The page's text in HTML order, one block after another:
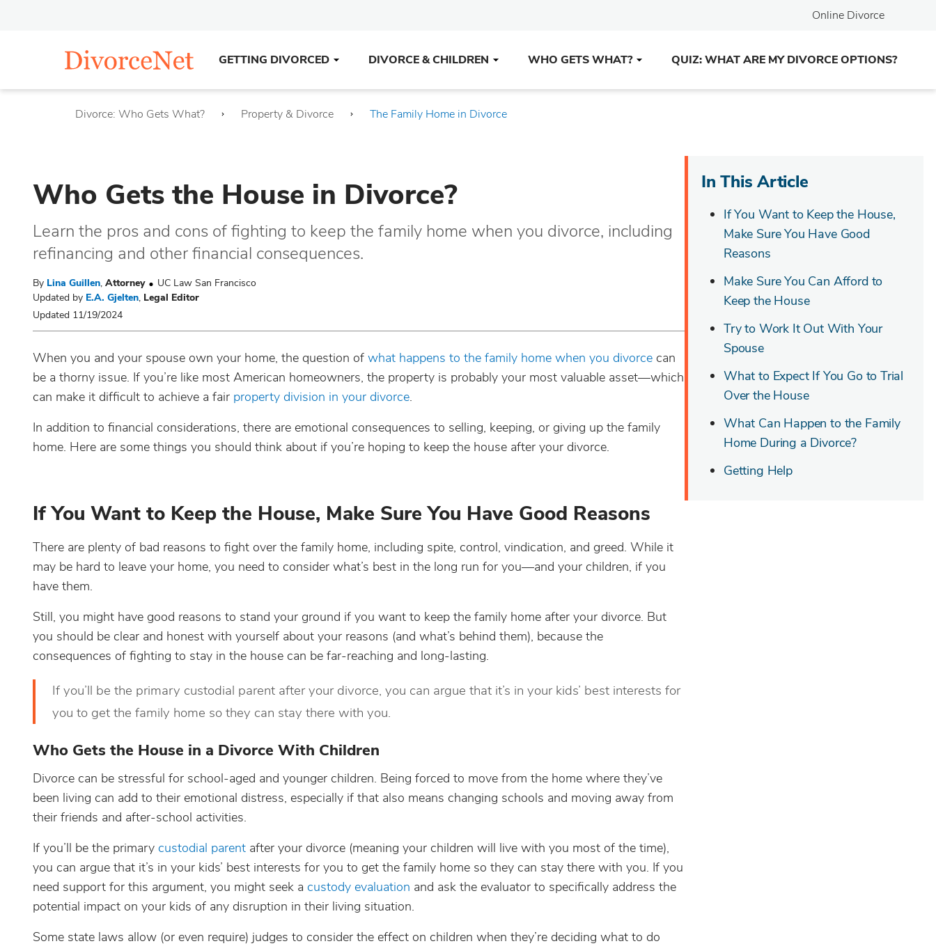
Online Divorce
GETTING DIVORCED DIVORCE & CHILDREN WHO GETS WHAT? QUIZ: WHAT ARE MY DIVORCE OPTIONS?
Divorce: Who Gets What? Property & Divorce The Family Home in Divorce
Who Gets the House in Divorce?
Learn the pros and cons of fighting to keep the family home when you divorce, including
refinancing and other financial consequences.
By Lina Guillen, Attorney
UC Law San Francisco
Updated by E.A. Gjelten, Legal Editor
Updated 11/19/2024
When you and your spouse own your home, the question of what happens to the family home when you divorce can
be a thorny issue. If you’re like most American homeowners, the property is probably your most valuable asset—which
can make it difficult to achieve a fair property division in your divorce.
In addition to financial considerations, there are emotional consequences to selling, keeping, or giving up the family
home. Here are some things you should think about if you’re hoping to keep the house after your divorce.
If You Want to Keep the House, Make Sure You Have Good Reasons
There are plenty of bad reasons to fight over the family home, including spite, control, vindication, and greed. While it
may be hard to leave your home, you need to consider what’s best in the long run for you—and your children, if you
have them.
Still, you might have good reasons to stand your ground if you want to keep the family home after your divorce. But
you should be clear and honest with yourself about your reasons (and what’s behind them), because the
consequences of fighting to stay in the house can be far-reaching and long-lasting.
If you’ll be the primary custodial parent after your divorce, you can argue that it’s in your kids’ best interests for
you to get the family home so they can stay there with you.
Who Gets the House in a Divorce With Children
Divorce can be stressful for school-aged and younger children. Being forced to move from the home where they’ve
been living can add to their emotional distress, especially if that also means changing schools and moving away from
their friends and after-school activities.
If you’ll be the primary custodial parent after your divorce (meaning your children will live with you most of the time),
you can argue that it’s in your kids’ best interests for you to get the family home so they can stay there with you. If you
need support for this argument, you might seek a custody evaluation and ask the evaluator to specifically address the
potential impact on your kids of any disruption in their living situation.
Some state laws allow (or even require) judges to consider the effect on children when they’re deciding what to do
In This Article
If You Want to Keep the House,
Make Sure You Have Good
Reasons
Make Sure You Can Afford to
Keep the House
Try to Work It Out With Your
Spouse
What to Expect If You Go to Trial
Over the House
What Can Happen to the Family
Home During a Divorce?
Getting Help